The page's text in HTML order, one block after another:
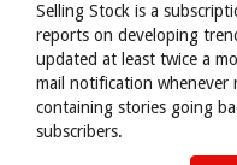
Selling Stock is a
reports on developing
updated at least twice a
mail notification whenever
containing stories going
subscribers.